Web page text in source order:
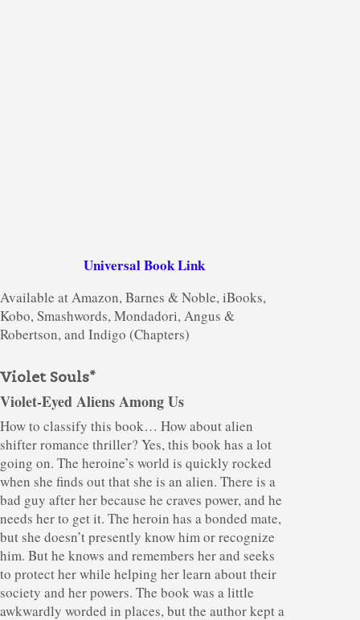
Universal Book Link
Available at Amazon, Barnes & Noble, iBooks,
Kobo, Smashwords, Mondadori, Angus &
Robertson, and Indigo (Chapters)
Violet Souls*
Violet-Eyed Aliens Among Us
How to classify this book… How about alien
shifter romance thriller? Yes, this book has a lot
going on. The heroine’s world is quickly rocked
when she finds out that she is an alien. There is a
bad guy after her because he craves power, and he
needs her to get it. The heroin has a bonded mate,
but she doesn’t presently know him or recognize
him. But he knows and remembers her and seeks
to protect her while helping her learn about their
society and her powers. The book was a little
awkwardly worded in places, but the author kept a